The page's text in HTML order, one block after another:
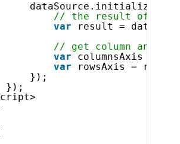
// the result of the
var
result =
// get column and
var
columnsAxis =
var
rowsAxis =
});
});